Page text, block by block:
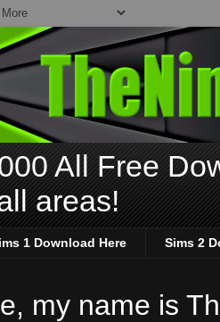
All Free
areas!
1 Download Here Sims 2
my name is